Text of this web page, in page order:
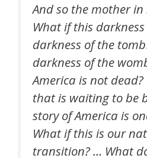
And so the mother
What if this
darkness of the
darkness of the
America is not
that is waiting to be
story of America is
What if this is our
transition? … What